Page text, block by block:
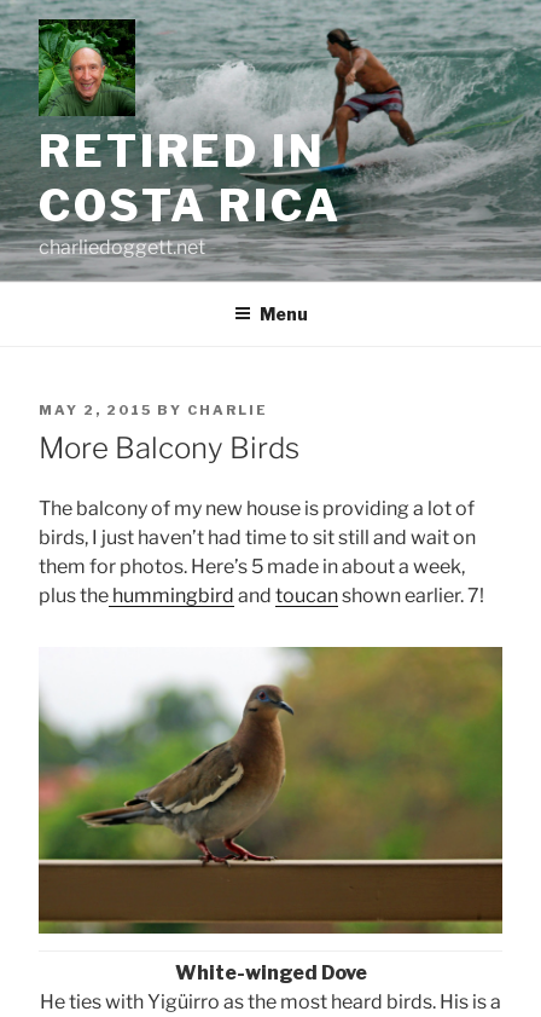
Skip
to
content
RETIRED IN
COSTA RICA
charliedoggett.net
Menu
POSTED
ON
MAY 2, 2015 BY CHARLIE
More Balcony Birds
The balcony of my new house is providing a lot of
birds, I just haven’t had time to sit still and wait on
them for photos. Here’s 5 made in about a week,
plus the hummingbird and toucanshown earlier. 7!
White-winged Dove
He ties with Yigüirro as the most heard birds. His is a